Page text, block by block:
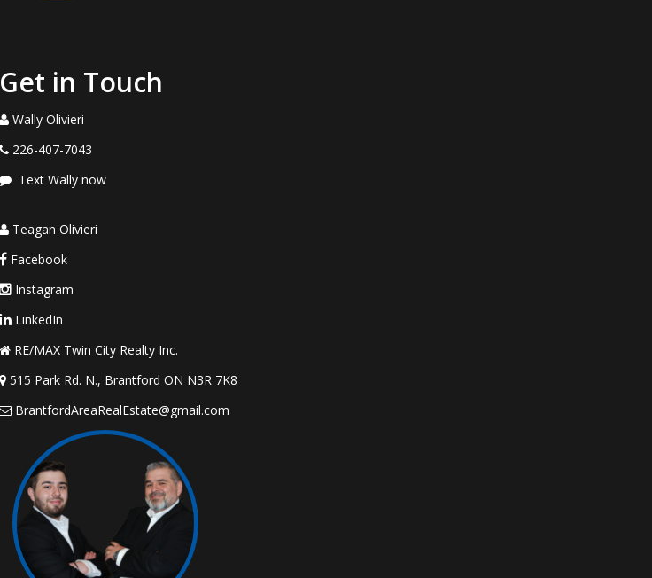
Get in Touch
Wally Olivieri
226-407-7043
Text Wally now
Teagan Olivieri
Facebook
Instagram
LinkedIn
RE/MAX Twin City Realty Inc.
515 Park Rd. N., Brantford ON N3R 7K8
BrantfordAreaRealEstate@gmail.com